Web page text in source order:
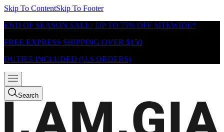
Skip To ContentSkip To Footer
END OF SEASON SALE | UP TO 75% OFF SITEWIDE*
FREE EXPRESS SHIPPING OVER $150
DUTIES INCLUDED (U.S ORDERS)
Search